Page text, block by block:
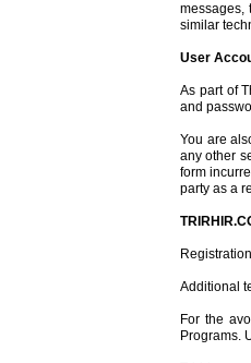
messages,
similar
User
As part of
and
You are
any other
form
party as a
Additional
For the
Programs.